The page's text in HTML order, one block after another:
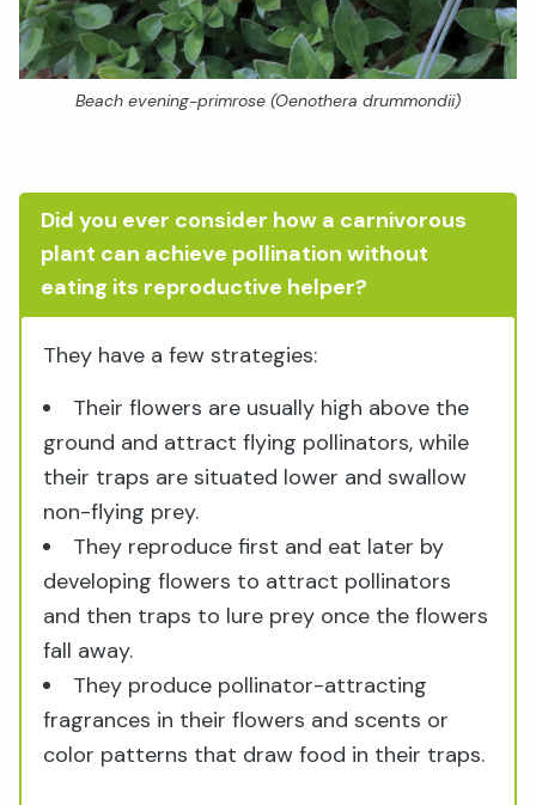
Beach evening-primrose (Oenothera drummondii)
Did you ever consider how a carnivorous
plant can achieve pollination without
eating its reproductive helper?
They have a few strategies:
Their flowers are usually high above the
ground and attract flying pollinators, while
their traps are situated lower and swallow
non-flying prey.
They reproduce first and eat later by
developing flowers to attract pollinators
and then traps to lure prey once the flowers
fall away.
They produce pollinator-attracting
fragrances in their flowers and scents or
color patterns that draw food in their traps.